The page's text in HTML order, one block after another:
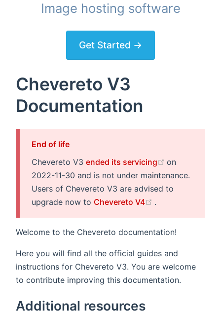
Image hosting software
Get Started →
Chevereto V3
Documentation
End of life
Chevereto V3 ended its servicing (opens new
on
2022-11-30 and is not under maintenance.
Users of Chevereto V3 are advised to
upgrade now to Chevereto V4 (opens new
.
Welcome to the Chevereto documentation!
Here you will find all the official guides and
instructions for Chevereto V3. You are welcome
to contribute improving this documentation.
Additional resources